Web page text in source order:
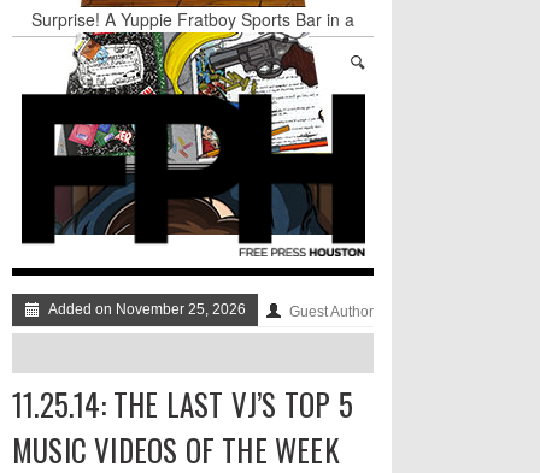
Surprise! A Yuppie Fratboy Sports Bar in a
Historically African American Neighborhood
Refuses to Address its Racist Door Policy
Houston Gains a Winter Festival with Day For
Nights & Weekends: The Best of The Week
Dean Becker Wants YOU to Call the Drug Czar
Stand Up & Deliver: Sleeping Under The Desk
Straight Outta Marketing
Added on November 25, 2026 Guest Author
11.25.14: THE LAST VJ’S TOP 5
MUSIC VIDEOS OF THE WEEK